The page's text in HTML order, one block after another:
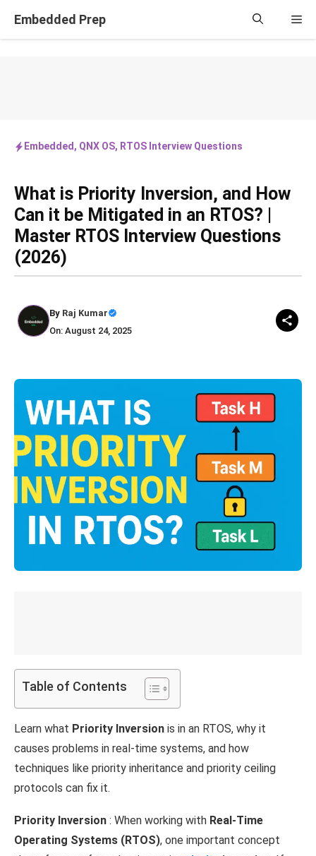
Embedded Prep
Embedded , QNX OS, RTOS Interview Questions
What is Priority Inversion, and How
Can it be Mitigated in an RTOS? |
Master RTOS Interview Questions
(2026)
By Raj Kumar
On: August 24, 2025
Table of Contents
Learn what Priority Inversion is in an RTOS, why it
causes problems in real-time systems, and how
techniques like priority inheritance and priority ceiling
protocols can fix it.
Priority Inversion : When working with Real-Time
Operating Systems (RTOS), one important concept